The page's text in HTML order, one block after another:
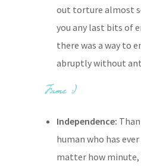
out torture almost
you any last bits of
there was a way to
abruptly without
Independence:
human who has
matter how minute,